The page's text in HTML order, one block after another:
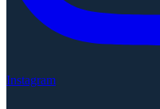
Instagram